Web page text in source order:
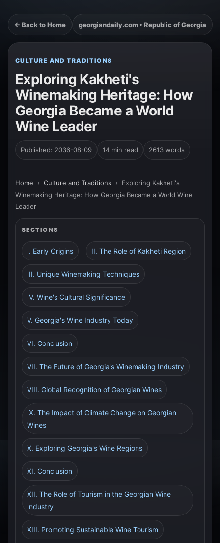
← Back to Home georgiandaily.com • Republic of Georgia
CULTURE AND TRADITIONS
Exploring Kakheti's
Winemaking Heritage: How
Georgia Became a World
Wine Leader
Published: 2036-08-09 14 min read 2613 words
Home › Culture and Traditions › Exploring Kakheti's
Winemaking Heritage: How Georgia Became a World Wine
Leader
SECTIONS
I. Early Origins II. The Role of Kakheti Region
III. Unique Winemaking Techniques
IV. Wine's Cultural Significance
V. Georgia's Wine Industry Today
VI. Conclusion
VII. The Future of Georgia's Winemaking Industry
VIII. Global Recognition of Georgian Wines
IX. The Impact of Climate Change on Georgian
Wines
X. Exploring Georgia's Wine Regions
XI. Conclusion
XII. The Role of Tourism in the Georgian Wine
Industry
XIII. Promoting Sustainable Wine Tourism